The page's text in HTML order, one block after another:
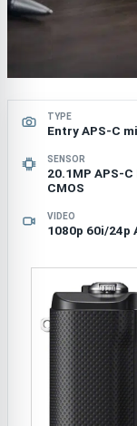
TYPE
Entry APS-C
SENSOR
20.1MP APS-C
CMOS
VIDEO
1080p 60i/24p